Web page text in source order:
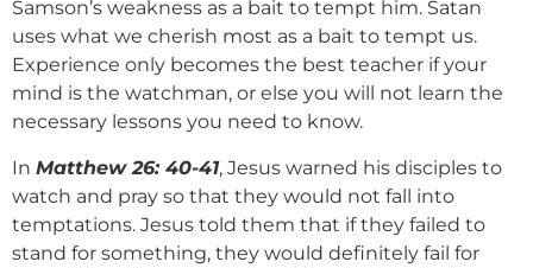
Samson’s weakness as a bait to tempt him. Satan
uses what we cherish most as a bait to tempt us.
Experience only becomes the best teacher if your
mind is the watchman, or else you will not learn the
necessary lessons you need to know.
In Matthew 26: 40-41, Jesus warned his disciples to
watch and pray so that they would not fall into
temptations. Jesus told them that if they failed to
stand for something, they would definitely fail for